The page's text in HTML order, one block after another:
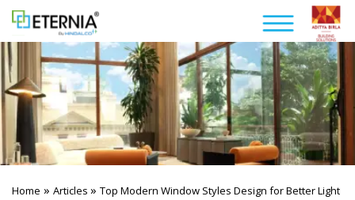
Home » Articles » Top Modern Window Styles Design for Better Light